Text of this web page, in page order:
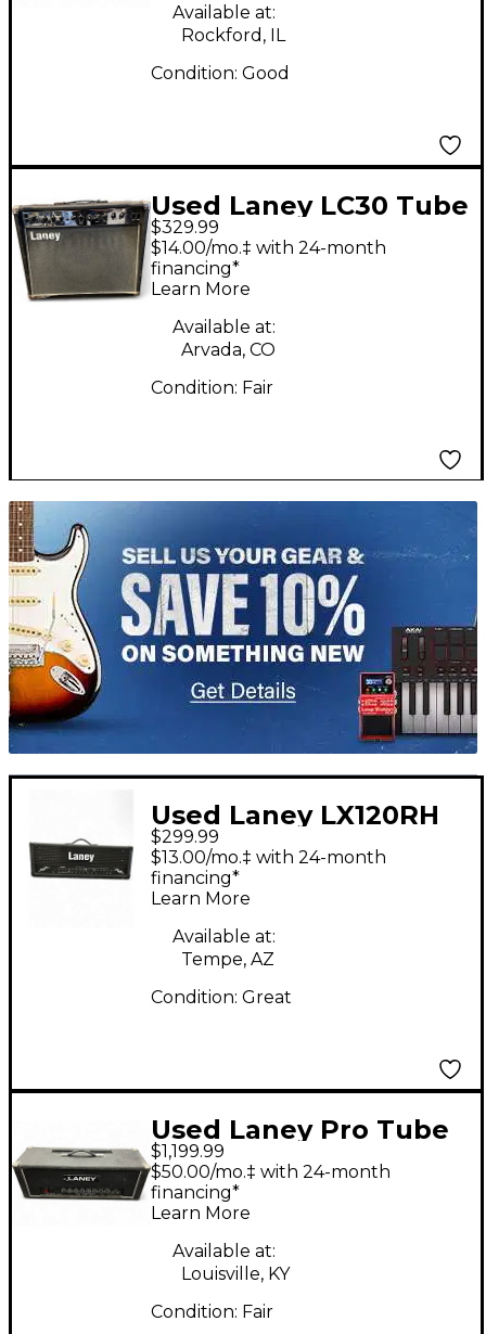
Available at:
Rockford, IL
Condition: Good
Used Laney LC30 Tube
Guitar Combo Amp
$329.99
$14.00/mo.‡ with 24-month
financing*
Learn More
Available at:
Arvada, CO
Condition: Fair
TITU_gridad
Used Laney LX120RH
Solid State Guitar Amp
Head
$299.99
$13.00/mo.‡ with 24-month
financing*
Learn More
Available at:
Tempe, AZ
Condition: Great
Used Laney Pro Tube
100 Tube Guitar Amp
Head
$1,199.99
$50.00/mo.‡ with 24-month
financing*
Learn More
Available at:
Louisville, KY
Condition: Fair